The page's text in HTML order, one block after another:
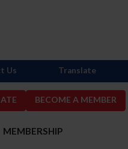
BECOME A MEMBER
MEMBERSHIP
Us Translate